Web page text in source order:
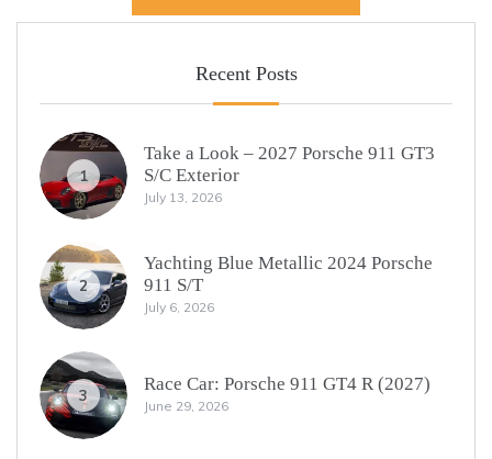
Recent Posts
1
Take a Look – 2027 Porsche 911 GT3
S/C Exterior
July 13, 2026
2
Yachting Blue Metallic 2024 Porsche
911 S/T
July 6, 2026
3
Race Car: Porsche 911 GT4 R (2027)
June 29, 2026